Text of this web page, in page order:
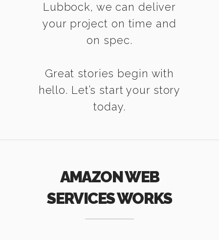
Lubbock, we can deliver
your project on time and
on spec.
Great stories begin with
hello. Let’s start your story
today.
AMAZON WEB
SERVICES WORKS